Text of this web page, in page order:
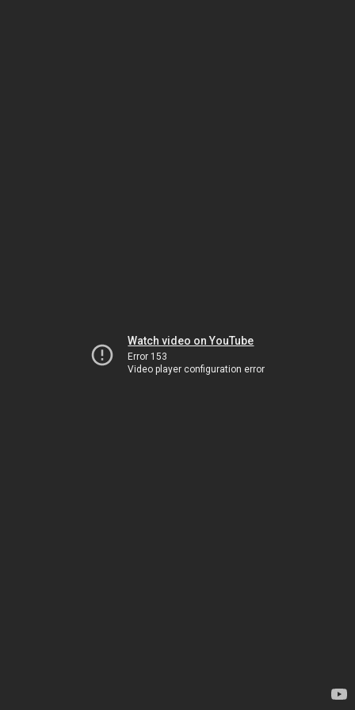
Watch video on YouTube
Error 153
Video player configuration error